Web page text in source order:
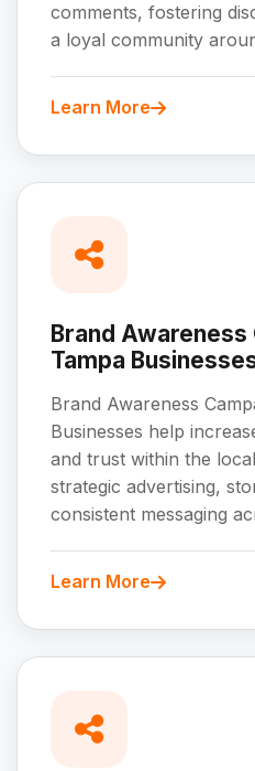
comments, fostering
a loyal community
Learn More
Brand
Tampa
Brand Awareness
Businesses help
and trust within the
strategic advertising,
consistent messaging
Learn More